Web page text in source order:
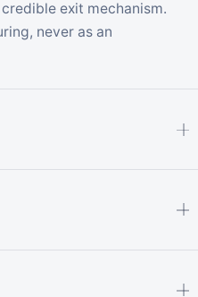
exit mechanism.
never as an